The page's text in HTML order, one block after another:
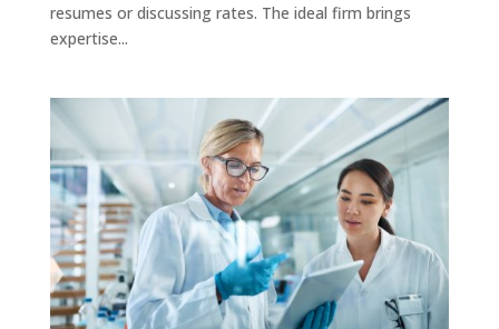
resumes or discussing rates. The ideal firm brings
expertise...